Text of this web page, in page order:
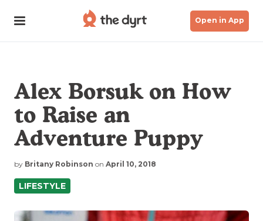
Open in App
Alex Borsuk on How
to Raise an
Adventure Puppy
by Britany Robinson on April 10, 2018
LIFESTYLE